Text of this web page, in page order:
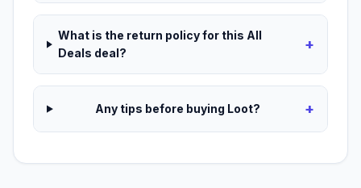
What is the return policy for this All
Deals deal?
+
Any tips before buying Loot? +